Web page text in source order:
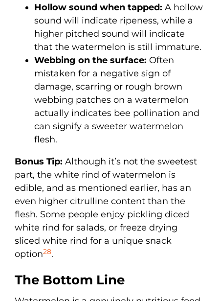
Hollow sound when tapped: A hollow
sound will indicate ripeness, while a
higher pitched sound will indicate
that the watermelon is still immature.
Webbing on the surface: Often
mistaken for a negative sign of
damage, scarring or rough brown
webbing patches on a watermelon
actually indicates bee pollination and
can signify a sweeter watermelon
flesh.
Bonus Tip: Although it’s not the sweetest
part, the white rind of watermelon is
edible, and as mentioned earlier, has an
even higher citrulline content than the
flesh. Some people enjoy pickling diced
white rind for salads, or freeze drying
sliced white rind for a unique snack
option28.
The Bottom Line